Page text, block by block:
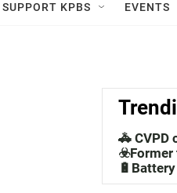
SUPPORT KPBS EVENTS
🚓 CVPD
☣️Former